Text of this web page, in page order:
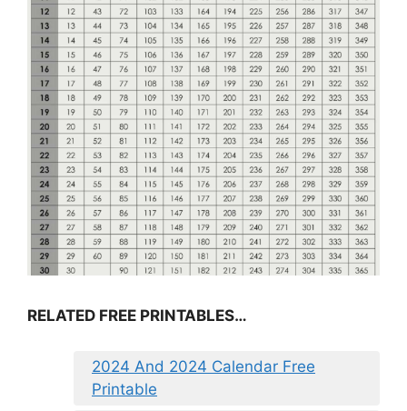
RELATED FREE PRINTABLES…
2024 And 2024 Calendar Free
Printable